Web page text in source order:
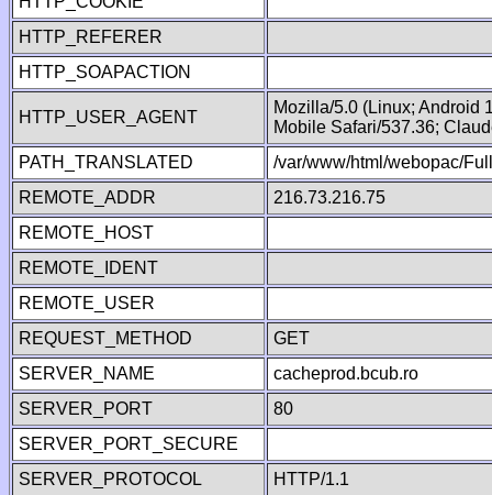
HTTP_REFERER
HTTP_SOAPACTION
HTTP_USER_AGENT
Mozilla/5.0 (Linux; Android
Mobile Safari/537.36;
PATH_TRANSLATED
/var/www/html/webopac/
REMOTE_ADDR
216.73.216.75
REMOTE_HOST
REMOTE_IDENT
REMOTE_USER
REQUEST_METHOD
GET
SERVER_NAME
cacheprod.bcub.ro
SERVER_PORT
80
SERVER_PORT_SECURE
SERVER_PROTOCOL
HTTP/1.1